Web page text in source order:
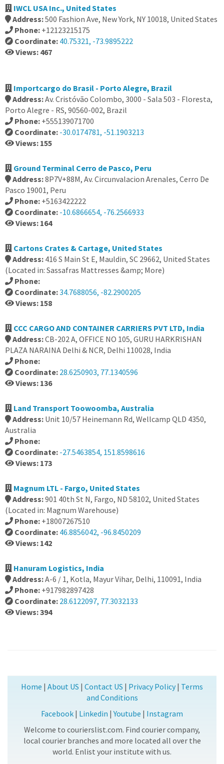
IWCL USA Inc., United States
Address:500 Fashion Ave, New York, NY 10018, United States
Phone: +12123215175
Coordinate: 40.75321, -73.9895222
Views: 467
Importcargo do Brasil - Porto Alegre, Brazil
Address:Av. Cristóvão Colombo, 3000 - Sala 503 - Floresta,
Porto Alegre - RS, 90560-002, Brazil
Phone: +555139071700
Coordinate: -30.0174781, -51.1903213
Views: 155
Ground Terminal Cerro de Pasco, Peru
Address:8P7V+88M, Av. Circunvalacion Arenales, Cerro De
Pasco 19001, Peru
Phone: +5163422222
Coordinate: -10.6866654, -76.2566933
Views: 164
Cartons Crates & Cartage, United States
Address: 416 S Main St E, Mauldin, SC 29662, United States
(Located in: Sassafras Mattresses &amp; More)
Phone:
Coordinate:34.7688056, -82.2900205
Views: 158
CCC CARGO AND CONTAINER CARRIERS PVT LTD, India
Address:CB-202 A, OFFICE NO 105, GURU HARKRISHAN
PLAZA NARAINA Delhi & NCR, Delhi 110028, India
Phone:
Coordinate: 28.6250903, 77.1340596
Views: 136
Land Transport Toowoomba, Australia
Address: Unit 10/57 Heinemann Rd, Wellcamp QLD 4350,
Australia
Phone:
Coordinate: -27.5463854, 151.8598616
Views: 173
Magnum LTL - Fargo, United States
Address:901 40th St N, Fargo, ND 58102, United States
(Located in: Magnum Warehouse)
Phone: +18007267510
Coordinate: 46.8856042, -96.8450209
Views: 142
Hanuram Logistics, India
Address:A-6 / 1, Kotla, Mayur Vihar, Delhi, 110091, India
Phone: +917982897428
Coordinate: 28.6122097, 77.3032133
Views: 394
Home | About US | Contact US | Privacy Policy| Terms
and Conditions
Facebook | Linkedin |Youtube | Instagram
Welcome to courierslist.com. Find courier company,
local courier branches and more located all over the
world. Enlist your institute with us.